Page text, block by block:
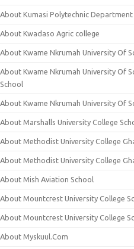
About Kumasi Polytechnic
About Kwadaso Agric college
About Kwame Nkrumah University Of
About Kwame Nkrumah University Of
School
About Kwame Nkrumah University Of
About Marshalls University College
About Methodist University College
About Methodist University College
About Mish Aviation School
About Mountcrest University College
About Mountcrest University College
About Myskuul.Com